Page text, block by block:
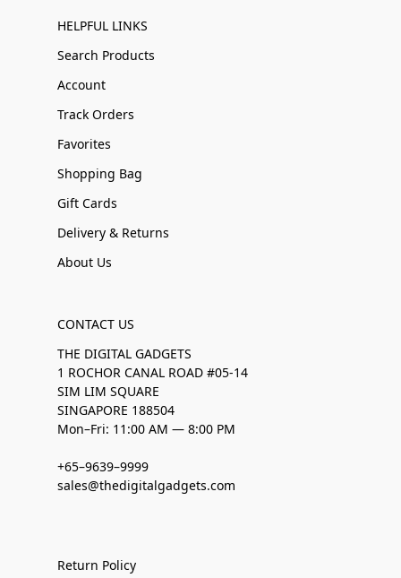
HELPFUL LINKS
Search Products
Account
Track Orders
Favorites
Shopping Bag
Gift Cards
Delivery & Returns
About Us
CONTACT US
THE DIGITAL GADGETS
1 ROCHOR CANAL ROAD #05-14
SIM LIM SQUARE
SINGAPORE 188504
Mon–Fri: 11:00 AM — 8:00 PM
+65–9639–9999
sales@thedigitalgadgets.com
Return Policy